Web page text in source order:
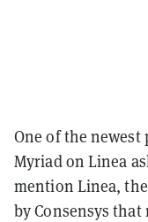
One of the
Myriad on Linea
mention Linea,
by Consensys